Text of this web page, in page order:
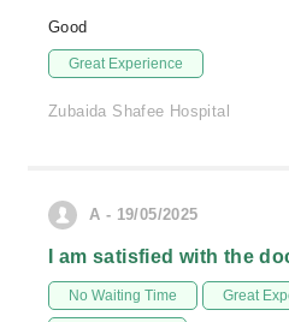
Good
Great Experience
Zubaida Shafee Hospital
A - 19/05/2025
I am satisfied with the
No Waiting Time Great